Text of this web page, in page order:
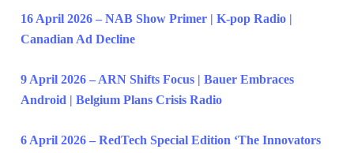
16 April 2026 – NAB Show Primer | K-pop Radio |
Canadian Ad Decline
9 April 2026 – ARN Shifts Focus | Bauer Embraces
Android | Belgium Plans Crisis Radio
6 April 2026 – RedTech Special Edition ‘The Innovators